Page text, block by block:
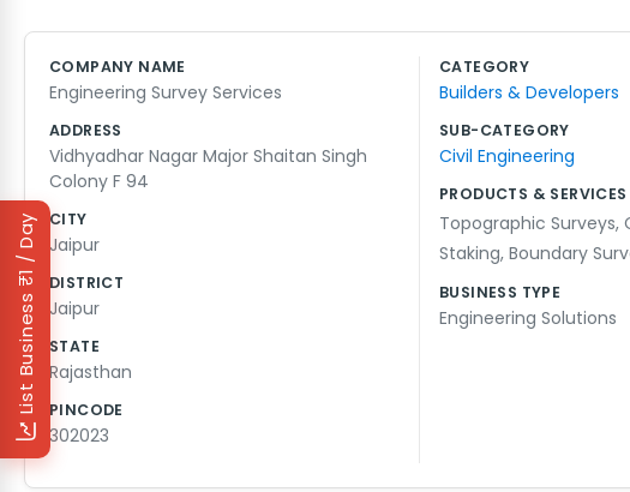
₹1 / Day
List Business
need to start their work. It is honest, hard work and we do
probably see us working through maps.
COMPANY NAME
Engineering Survey Services
ADDRESS
Vidhyadhar Nagar Major Shaitan Singh
Colony F 94
CITY
Jaipur
DISTRICT
Jaipur
STATE
Rajasthan
PINCODE
302023
CATEGORY
Builders & Developers
SUB-CATEGORY
Civil Engineering
PRODUCTS & SERVICES
Topographic Surveys,
Staking, Boundary
BUSINESS TYPE
Engineering Solutions